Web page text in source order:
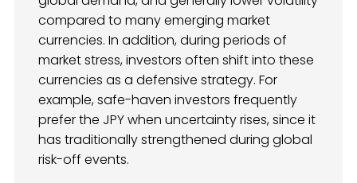
compared to many emerging market
currencies. In addition, during periods of
market stress, investors often shift into these
currencies as a defensive strategy. For
example, safe-haven investors frequently
prefer the JPY when uncertainty rises, since it
has traditionally strengthened during global
risk-off events.